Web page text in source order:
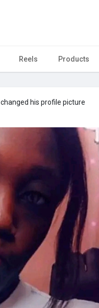
Reels Products
changed his profile picture